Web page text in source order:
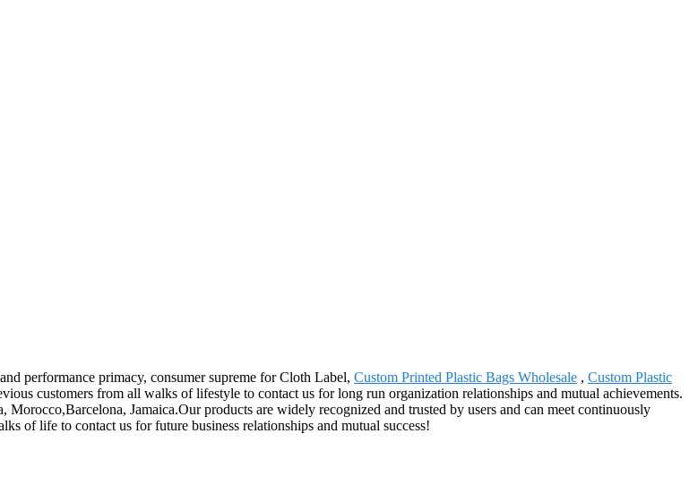
performance primacy, consumer supreme for Cloth Label, Custom Printed Plastic Bags Wholesale , Custom Plastic
customers from all walks of lifestyle to contact us for long run organization relationships and mutual achievements.
Jamaica.Our products are widely recognized and trusted by users and can meet continuously
of life to contact us for future business relationships and mutual success!